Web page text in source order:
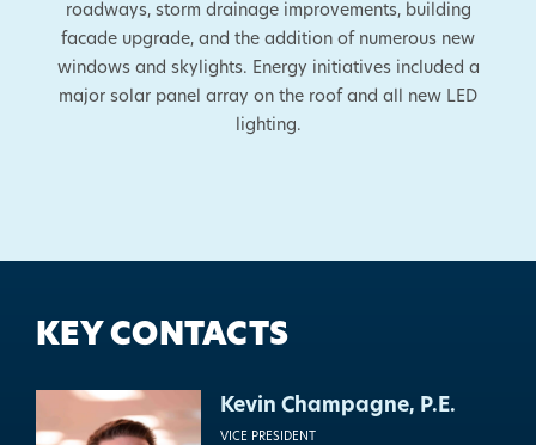
roadways, storm drainage improvements, building
facade upgrade, and the addition of numerous new
windows and skylights. Energy initiatives included a
major solar panel array on the roof and all new LED
lighting.
KEY CONTACTS
Kevin Champagne, P.E.
VICE PRESIDENT